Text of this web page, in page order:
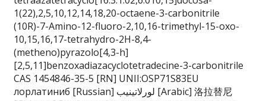
1(22),2,5,10,12,14,18,20-octaene-3-carbonitrile
(10R)-7-Amino-12-fluoro-2,10,16-trimethyl-15-oxo-
10,15,16,17-tetrahydro-2H-8,4-
(metheno)pyrazolo[4,3-h]
[2,5,11]benzoxadiazacyclotetradecine-3-carbonitrile
CAS 1454846-35-5 [RN] UNII:OSP71S83EU
лорлатиниб [Russian] لورلاتينيب [Arabic] 洛拉替尼